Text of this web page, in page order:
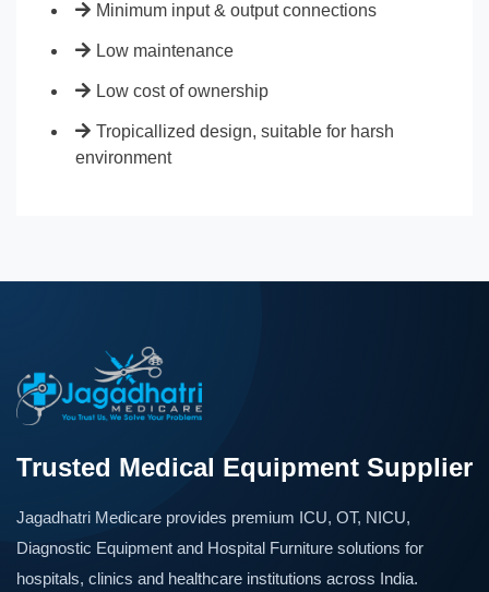
Minimum input & output connections
Low maintenance
Low cost of ownership
Tropicallized design, suitable for harsh
environment
Trusted Medical Equipment Supplier
Jagadhatri Medicare provides premium ICU, OT, NICU,
Diagnostic Equipment and Hospital Furniture solutions for
hospitals, clinics and healthcare institutions across India.